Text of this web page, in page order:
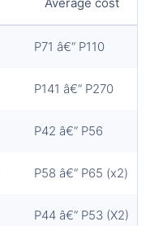
P71 â€“ P110
P141 â€“ P270
P42 â€“ P56
P58 â€“ P65 (x2)
P44 â€“ P53 (X2)